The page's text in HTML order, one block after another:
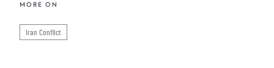
MORE ON
Iran Conflict